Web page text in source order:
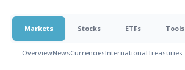
Markets Stocks ETFs Tools
OverviewNewsCurrenciesInternationalTreasuries